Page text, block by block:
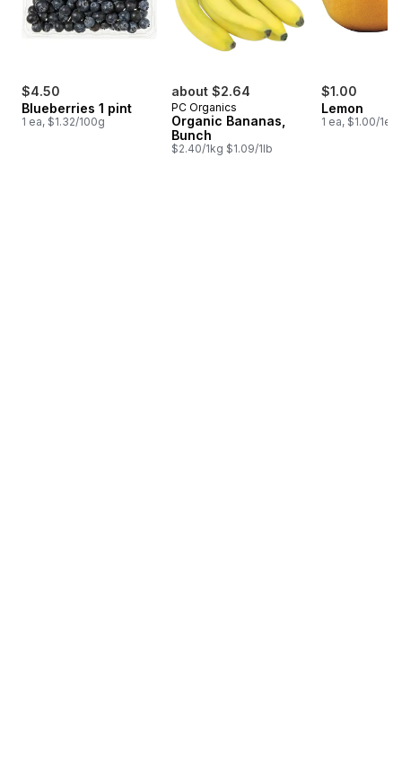
$4.50
Blueberries 1 pint
1 ea, $1.32/100g
about $2.64
PC Organics
Organic Bananas,
Bunch
$2.40/1kg $1.09/1lb
$1.00
Lemon
1 ea, $1.00/1ea